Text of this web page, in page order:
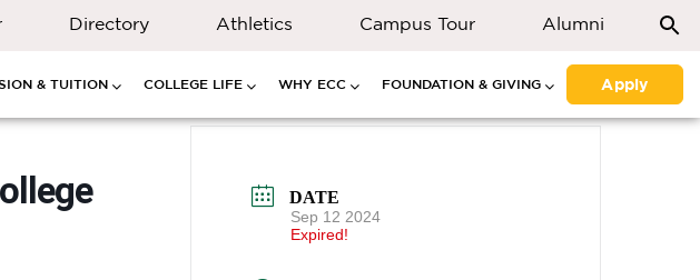
Directory Athletics Campus Tour Alumni
& TUITION COLLEGE LIFE WHY ECC FOUNDATION & GIVING Apply
DATE
Sep 12 2024
Expired!